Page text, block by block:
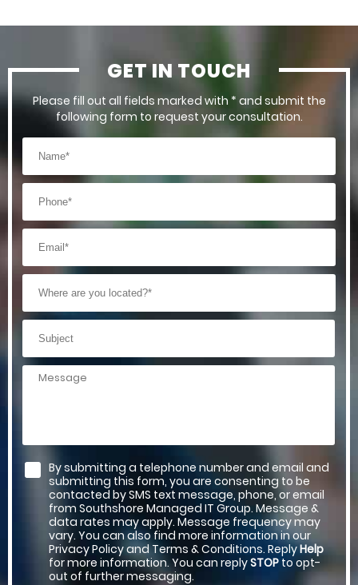
GET IN TOUCH
Please fill out all fields marked with * and submit the
following form to request your consultation.
By submitting a telephone number and email and
submitting this form, you are consenting to be
contacted by SMS text message, phone, or email
from Southshore Managed IT Group. Message &
data rates may apply. Message frequency may
vary. You can also find more information in our
Privacy Policy and Terms & Conditions. ReplyHelp
for more information. You can replySTOP to opt-
out of further messaging.